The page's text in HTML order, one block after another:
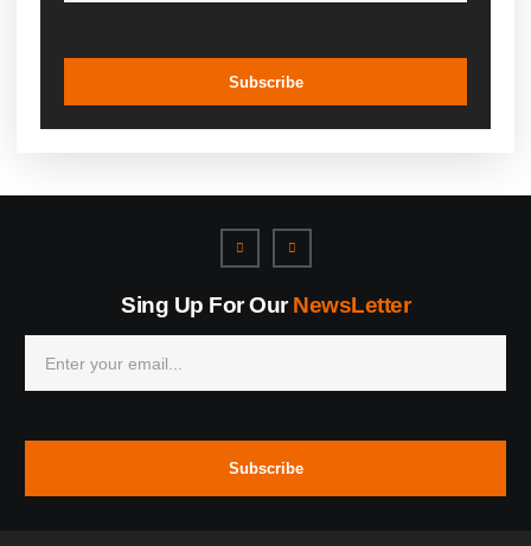
Subscribe
Sing Up For OurNewsLetter
Subscribe